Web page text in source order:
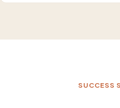
SUCCESS